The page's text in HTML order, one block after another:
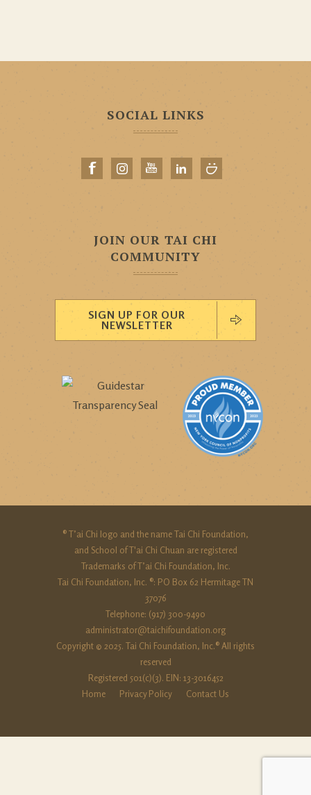
SOCIAL LINKS
JOIN OUR TAI CHI
COMMUNITY
SIGN UP FOR OUR
NEWSLETTER
® T’ai Chi logo and the name Tai Chi Foundation,
and School of T'ai Chi Chuan are registered
Trademarks of T’ai Chi Foundation, Inc.
Tai Chi Foundation, Inc. ®: PO Box 62 Hermitage TN
37076
Telephone: (917) 300-9490‬
administrator@taichifoundation.org
Copyright © 2025. Tai Chi Foundation, Inc.® All rights
reserved
Registered 501(c)(3). EIN: 13-3016452
Home
Privacy Policy Contact Us